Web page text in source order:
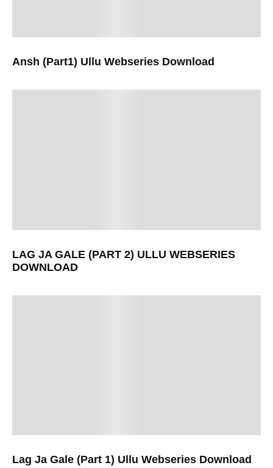
Ansh (Part1) Ullu Webseries Download
LAG JA GALE (PART 2) ULLU WEBSERIES
DOWNLOAD
Lag Ja Gale (Part 1) Ullu Webseries Download